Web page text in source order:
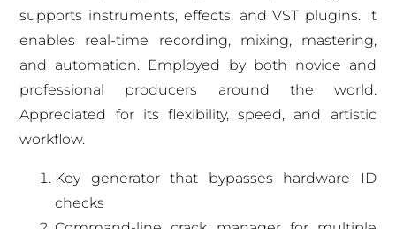
supports instruments, effects, and VST plugins. It
enables real-time recording, mixing, mastering,
and automation. Employed by both novice and
professional producers around the world.
Appreciated for its flexibility, speed, and artistic
workflow.
Key generator that bypasses hardware ID
checks